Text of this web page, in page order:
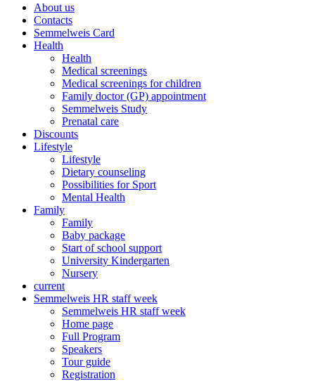
About us
Contacts
Semmelweis Card
Health
Health
Medical screenings
Medical screenings for children
Family doctor (GP) appointment
Semmelweis Study
Prenatal care
Discounts
Lifestyle
Lifestyle
Dietary counseling
Possibilities for Sport
Mental Health
Family
Family
Baby package
Start of school support
University Kindergarten
Nursery
current
Semmelweis HR staff week
Semmelweis HR staff week
Home page
Full Program
Speakers
Tour guide
Registration